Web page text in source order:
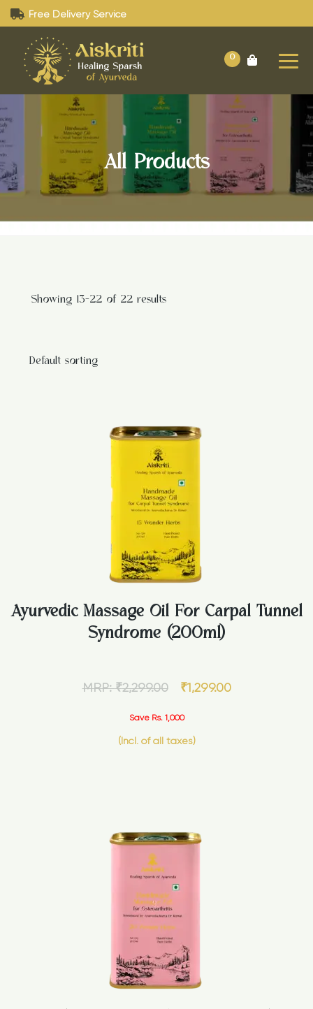
Free Delivery Service
0
All Products
Showing 13–22 of 22 results
Ayurvedic Massage Oil For Carpal Tunnel
Syndrome (200ml)
MRP:₹2,299.00 ₹1,299.00
Save Rs. 1,000
(Incl. of all taxes)